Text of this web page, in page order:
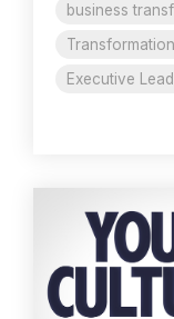
business
Executive